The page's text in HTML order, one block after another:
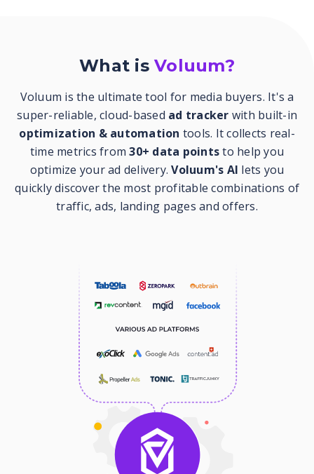
What isVoluum?
Voluum is the ultimate tool for media buyers. It's a
super-reliable, cloud-based ad tracker with built-in
optimization & automation tools. It collects real-
time metrics from30+ data pointsto help you
optimize your ad delivery.Voluum's AI lets you
quickly discover the most profitable combinations of
traffic, ads, landing pages and offers.